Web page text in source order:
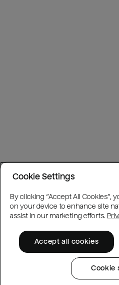
Cookie Settings
By clicking “Accept All Cookies”,
on your device to enhance site
assist in our marketing efforts.
Accept all cookies
Cookie